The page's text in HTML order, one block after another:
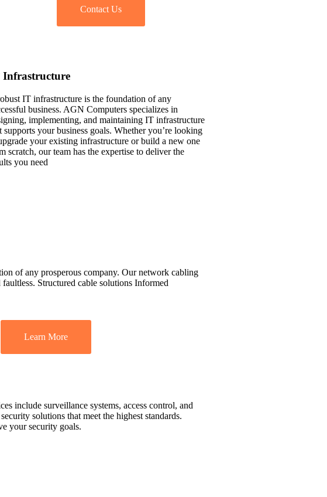
Contact Us
IT infrastructure is the foundation of any
business. AGN Computers specializes in
implementing, and maintaining IT infrastructure
supports your business goals. Whether you’re looking
your existing infrastructure or build a new one
scratch, our team has the expertise to deliver the
you need
of any prosperous company. Our network cabling
faultless. Structured cable solutions Informed
Learn More
include surveillance systems, access control, and
solutions that meet the highest standards.
your security goals.